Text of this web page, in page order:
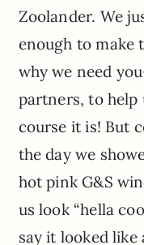
Zoolander. We
enough to make
why we need
partners, to help
course it is! But
the day we
hot pink G&S
us look “hella
say it looked like